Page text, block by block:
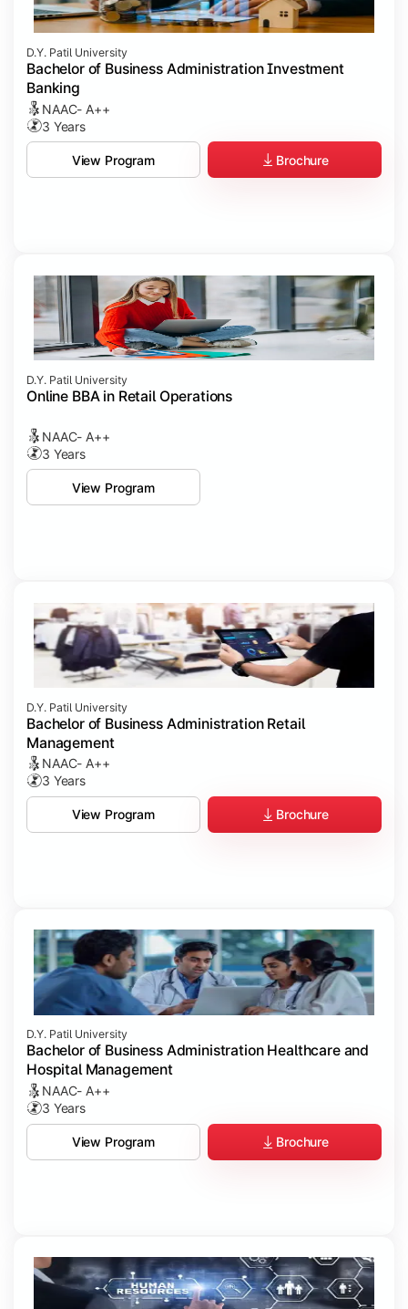
D.Y. Patil University
Bachelor of Business Administration Investment
Banking
NAAC- A++
3 Years
View Program Brochure
D.Y. Patil University
Online BBA in Retail Operations
NAAC- A++
3 Years
View Program
D.Y. Patil University
Bachelor of Business Administration Retail
Management
NAAC- A++
3 Years
View Program Brochure
D.Y. Patil University
Bachelor of Business Administration Healthcare and
Hospital Management
NAAC- A++
3 Years
View Program Brochure